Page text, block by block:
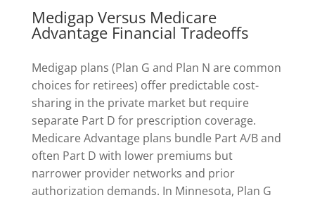
Medigap Versus Medicare
Advantage Financial Tradeoffs
Medigap plans (Plan G and Plan N are common
choices for retirees) offer predictable cost-
sharing in the private market but require
separate Part D for prescription coverage.
Medicare Advantage plans bundle Part A/B and
often Part D with lower premiums but
narrower provider networks and prior
authorization demands. In Minnesota, Plan G